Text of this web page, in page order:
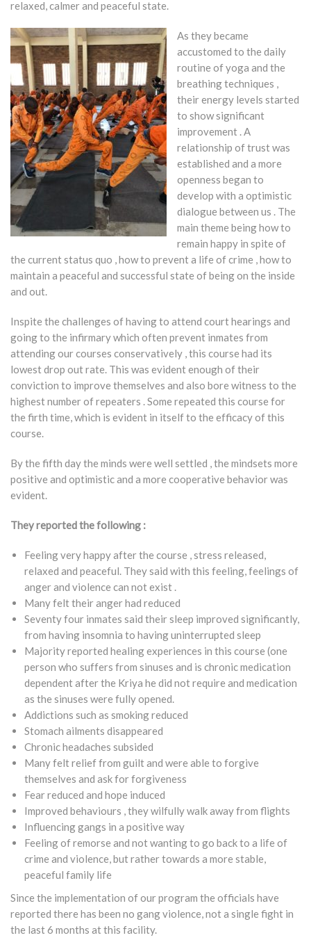
relaxed, calmer and peaceful state.
As they became
accustomed to the daily
routine of yoga and the
breathing techniques ,
their energy levels started
to show significant
improvement . A
relationship of trust was
established and a more
openness began to
develop with a optimistic
dialogue between us . The
main theme being how to
remain happy in spite of
the current status quo , how to prevent a life of crime , how to
maintain a peaceful and successful state of being on the inside
and out.
Inspite the challenges of having to attend court hearings and
going to the infirmary which often prevent inmates from
attending our courses conservatively , this course had its
lowest drop out rate. This was evident enough of their
conviction to improve themselves and also bore witness to the
highest number of repeaters . Some repeated this course for
the firth time, which is evident in itself to the efficacy of this
course.
By the fifth day the minds were well settled , the mindsets more
positive and optimistic and a more cooperative behavior was
evident.
They reported the following :
Feeling very happy after the course , stress released,
relaxed and peaceful. They said with this feeling, feelings of
anger and violence can not exist .
Many felt their anger had reduced
Seventy four inmates said their sleep improved significantly,
from having insomnia to having uninterrupted sleep
Majority reported healing experiences in this course (one
person who suffers from sinuses and is chronic medication
dependent after the Kriya he did not require and medication
as the sinuses were fully opened.
Addictions such as smoking reduced
Stomach ailments disappeared
Chronic headaches subsided
Many felt relief from guilt and were able to forgive
themselves and ask for forgiveness
Fear reduced and hope induced
Improved behaviours , they wilfully walk away from flights
Influencing gangs in a positive way
Feeling of remorse and not wanting to go back to a life of
crime and violence, but rather towards a more stable,
peaceful family life
Since the implementation of our program the officials have
reported there has been no gang violence, not a single fight in
the last 6 months at this facility.